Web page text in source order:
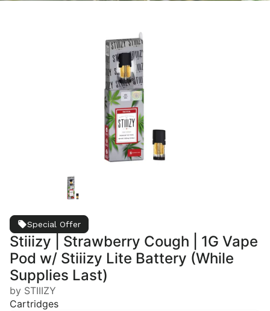
Special Offer
Stiiizy | Strawberry Cough | 1G Vape
Pod w/ Stiiizy Lite Battery (While
Supplies Last)
by STIIIZY
Cartridges